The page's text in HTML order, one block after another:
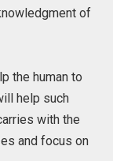
of
the human to
help such
with the
and focus on